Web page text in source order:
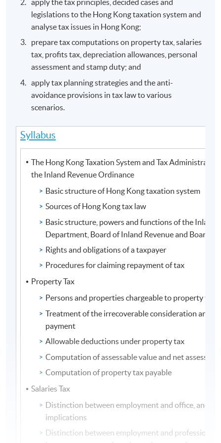
apply the tax principles, decided cases and
legislations to the Hong Kong taxation system and
analyse tax issues in Hong Kong;
prepare tax computations on property tax, salaries
tax, profits tax, depreciation allowances, personal
assessment and stamp duty; and
apply tax planning strategies and the anti-
avoidance provisions in tax law to various
scenarios.
Syllabus
The Hong Kong Taxation System and Tax
the Inland Revenue Ordinance
Basic structure of Hong Kong taxation system
Sources of Hong Kong tax law
Basic structure, powers and functions of the Inland
Department, Board of Inland Revenue and Board of
Rights and obligations of a taxpayer
Procedures for claiming repayment of tax
Property Tax
Persons and properties chargeable to property tax
Treatment of the irrecoverable consideration and
payment
Allowable deductions under property tax
Computation of assessable value and net
Computation of property tax payable
Salaries Tax
Distinction between employment and office, and
implications
Distinction between employment and profession,